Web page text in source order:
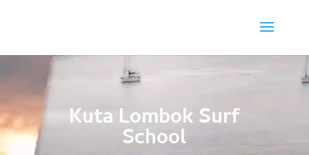
Kuta Lombok Surf
School